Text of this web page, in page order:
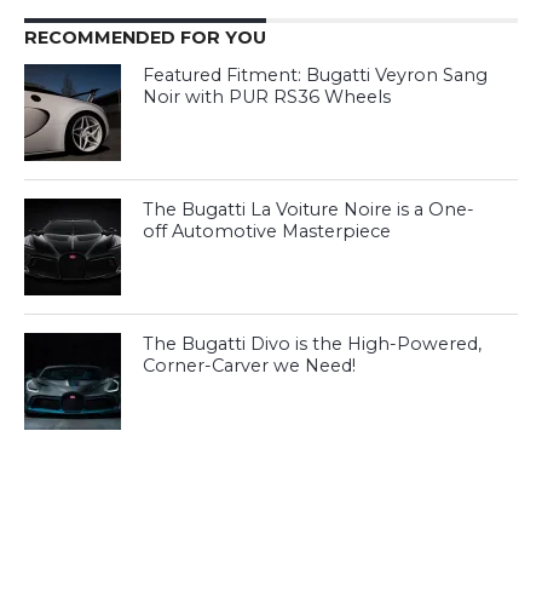
RECOMMENDED FOR YOU
Featured Fitment: Bugatti Veyron Sang
Noir with PUR RS36 Wheels
The Bugatti La Voiture Noire is a One-
off Automotive Masterpiece
The Bugatti Divo is the High-Powered,
Corner-Carver we Need!